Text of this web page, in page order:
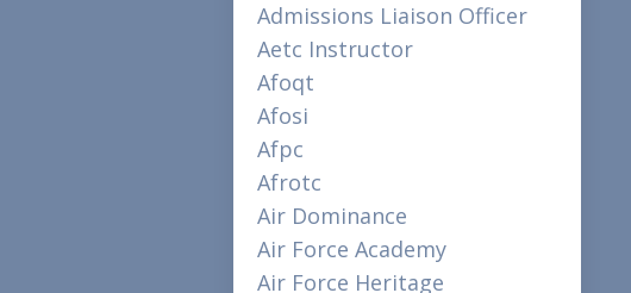
Admissions Liaison Officer
Aetc Instructor
Afoqt
Afosi
Afpc
Afrotc
Air Dominance
Air Force Academy
Air Force Heritage